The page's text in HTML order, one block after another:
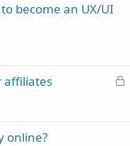
become an UX/UI
L
affiliates
online?